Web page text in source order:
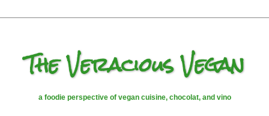
The Veracious Vegan
a foodie perspective of vegan cuisine, chocolat, and vino